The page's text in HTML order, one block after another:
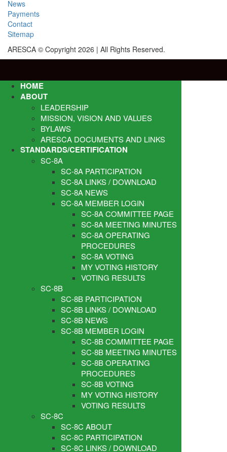
News
Payments
Contact
Sitemap
ARESCA © Copyright 2026 | All Rights Reserved.
HOME
ABOUT
LEADERSHIP
MISSION, VISION AND VALUES
BYLAWS
ARESCA DOCUMENTS AND LINKS
STANDARDS/CERTIFICATION
SC-8A
SC-8A PARTICIPATION
SC-8A LINKS / DOWNLOAD
SC-8A NEWS
SC-8A MEMBER LOGIN
SC-8A COMMITTEE PAGE
SC-8A MEETING MINUTES
SC-8A OPERATING
PROCEDURES
SC-8A VOTING
MY VOTING HISTORY
VOTING RESULTS
SC-8B
SC-8B PARTICIPATION
SC-8B LINKS / DOWNLOAD
SC-8B NEWS
SC-8B MEMBER LOGIN
SC-8B COMMITTEE PAGE
SC-8B MEETING MINUTES
SC-8B OPERATING
PROCEDURES
SC-8B VOTING
MY VOTING HISTORY
VOTING RESULTS
SC-8C
SC-8C ABOUT
SC-8C PARTICIPATION
SC-8C LINKS / DOWNLOAD